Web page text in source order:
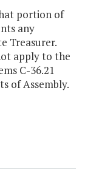
portion of
any
Treasurer.
apply to the
C-36.21
of Assembly.